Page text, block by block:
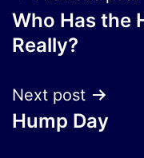
Who Has the
Really?
Next post
Hump Day